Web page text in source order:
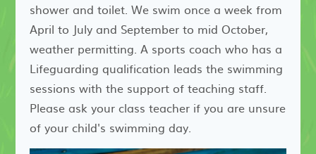
shower and toilet. We swim once a week from
April to July and September to mid October,
weather permitting. A sports coach who has a
Lifeguarding qualification leads the swimming
sessions with the support of teaching staff.
Please ask your class teacher if you are unsure
of your child's swimming day.